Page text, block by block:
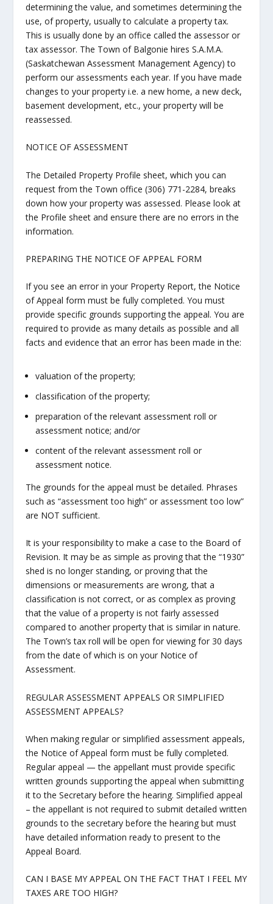
determining the value, and sometimes determining the
use, of property, usually to calculate a property tax.
This is usually done by an office called the assessor or
tax assessor. The Town of Balgonie hires S.A.M.A.
(Saskatchewan Assessment Management Agency) to
perform our assessments each year. If you have made
changes to your property i.e. a new home, a new deck,
basement development, etc., your property will be
reassessed.
NOTICE OF ASSESSMENT
The Detailed Property Profile sheet, which you can
request from the Town office (306) 771-2284, breaks
down how your property was assessed. Please look at
the Profile sheet and ensure there are no errors in the
information.
PREPARING THE NOTICE OF APPEAL FORM
If you see an error in your Property Report, the Notice
of Appeal form must be fully completed. You must
provide specific grounds supporting the appeal. You are
required to provide as many details as possible and all
facts and evidence that an error has been made in the:
valuation of the property;
classification of the property;
preparation of the relevant assessment roll or
assessment notice; and/or
content of the relevant assessment roll or
assessment notice.
The grounds for the appeal must be detailed. Phrases
such as “assessment too high” or assessment too low”
are NOT sufficient.
It is your responsibility to make a case to the Board of
Revision. It may be as simple as proving that the “1930”
shed is no longer standing, or proving that the
dimensions or measurements are wrong, that a
classification is not correct, or as complex as proving
that the value of a property is not fairly assessed
compared to another property that is similar in nature.
The Town’s tax roll will be open for viewing for 30 days
from the date of which is on your Notice of
Assessment.
REGULAR ASSESSMENT APPEALS OR SIMPLIFIED
ASSESSMENT APPEALS?
When making regular or simplified assessment appeals,
the Notice of Appeal form must be fully completed.
Regular appeal — the appellant must provide specific
written grounds supporting the appeal when submitting
it to the Secretary before the hearing. Simplified appeal
– the appellant is not required to submit detailed written
grounds to the secretary before the hearing but must
have detailed information ready to present to the
Appeal Board.
CAN I BASE MY APPEAL ON THE FACT THAT I FEEL MY
TAXES ARE TOO HIGH?